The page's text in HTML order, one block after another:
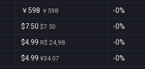
￥598 ￥598 -0%
$7.50 $7.50 -0%
$4.99 R$ 24,98 -0%
$4.99 ¥34.07 -0%